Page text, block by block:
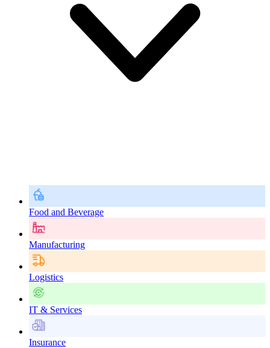
Food and Beverage
Manufacturing
Logistics
IT & Services
Insurance